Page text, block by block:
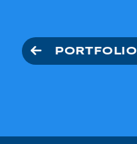
PORTFOLIO